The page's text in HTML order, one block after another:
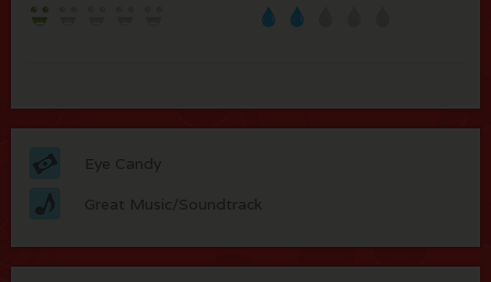
Eye Candy
Great Music/Soundtrack